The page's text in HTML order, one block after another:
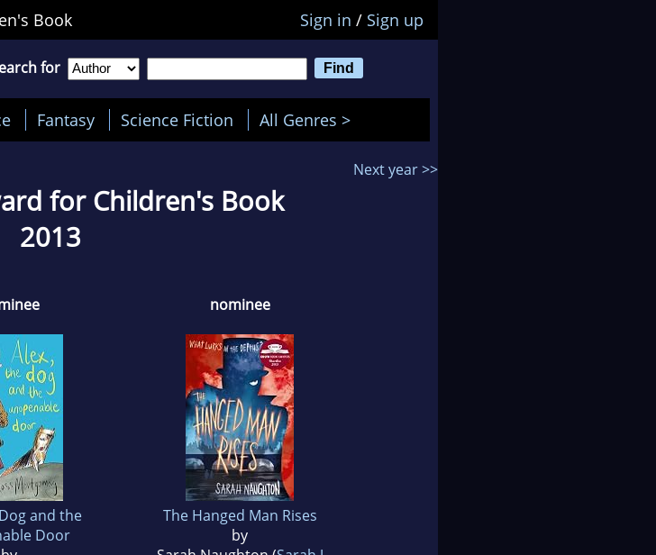
Book Sign in / Sign up
for
Fantasy Science Fiction All Genres >
Next year >>
for Children's Book
2013
and the
Door
nominee
The Hanged Man Rises
by